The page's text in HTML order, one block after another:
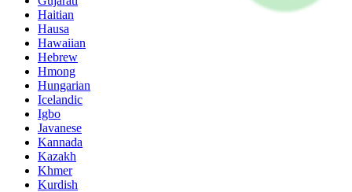
Haitian
Hausa
Hawaiian
Hebrew
Hmong
Hungarian
Icelandic
Igbo
Javanese
Kannada
Kazakh
Khmer
Kurdish